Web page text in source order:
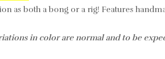
as both a bong or a rig! Features
in color are normal and to be